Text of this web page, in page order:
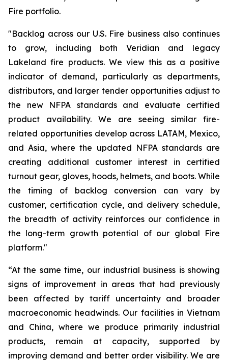
Fire portfolio.
"Backlog across our U.S. Fire business also continues
to grow, including both Veridian and legacy
Lakeland fire products. We view this as a positive
indicator of demand, particularly as departments,
distributors, and larger tender opportunities adjust to
the new NFPA standards and evaluate certified
product availability. We are seeing similar fire-
related opportunities develop across LATAM, Mexico,
and Asia, where the updated NFPA standards are
creating additional customer interest in certified
turnout gear, gloves, hoods, helmets, and boots. While
the timing of backlog conversion can vary by
customer, certification cycle, and delivery schedule,
the breadth of activity reinforces our confidence in
the long-term growth potential of our global Fire
platform."
“At the same time, our industrial business is showing
signs of improvement in areas that had previously
been affected by tariff uncertainty and broader
macroeconomic headwinds. Our facilities in Vietnam
and China, where we produce primarily industrial
products, remain at capacity, supported by
improving demand and better order visibility. We are